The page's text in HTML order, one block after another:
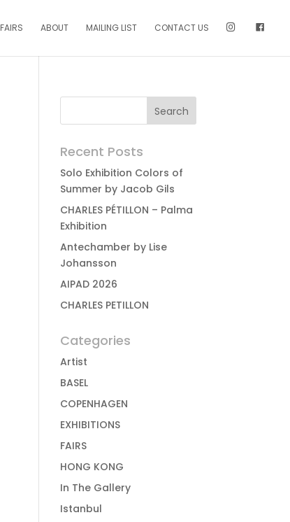
FAIRS ABOUT MAILING LIST CONTACT US
Recent Posts
Solo Exhibition Colors of
Summer by Jacob Gils
CHARLES PÉTILLON – Palma
Exhibition
Antechamber by Lise
Johansson
AIPAD 2026
CHARLES PETILLON
Categories
Artist
BASEL
COPENHAGEN
EXHIBITIONS
FAIRS
HONG KONG
In The Gallery
Istanbul